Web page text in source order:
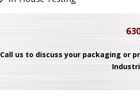
Call us to discuss your packaging or